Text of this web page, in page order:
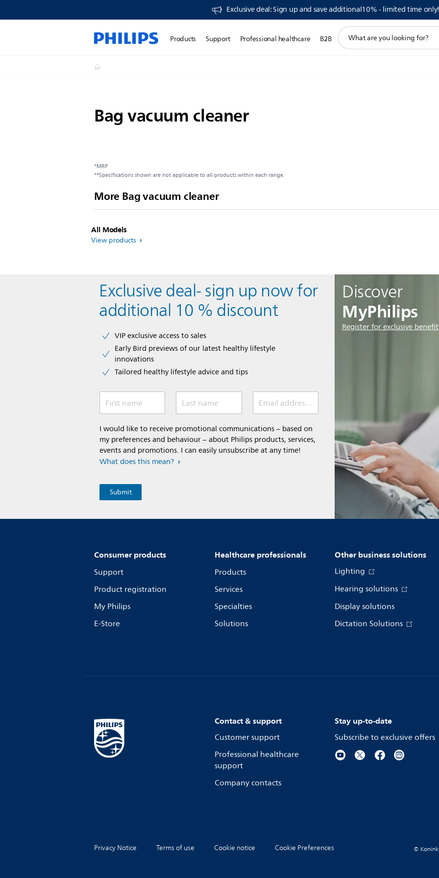
Exclusive deal: Sign up and save additional10% - limited time
Products Support Professional healthcare B2B
search
Bag vacuum cleaner
*MRP
**Specifications shown are not applicable to all products within each range.
More Bag vacuum cleaner
All Models
View products
Discover
MyPhilips
Register for exclusive
Exclusive deal- sign up now for
additional 10 % discount
VIP exclusive access to sales​​
Early Bird previews of our latest healthy lifestyle
innovations​
Tailored healthy lifestyle advice and tips
First name Last name Email address (required)
I would like to receive promotional communications – based on
my preferences and behaviour – about Philips products, services,
events and promotions. I can easily unsubscribe at any time!
What does this mean?
Consumer products
Support
Product registration
My Philips
E-Store
Healthcare professionals
Products
Services
Specialties
Solutions
Other business solutions
Lighting
Hearing solutions
Display solutions
Dictation Solutions
Contact & support
Customer support
Professional healthcare
support
Company contacts
Stay up-to-date
Subscribe to exclusive offers
Privacy Notice Terms of use Cookie notice Cookie Preferences ©